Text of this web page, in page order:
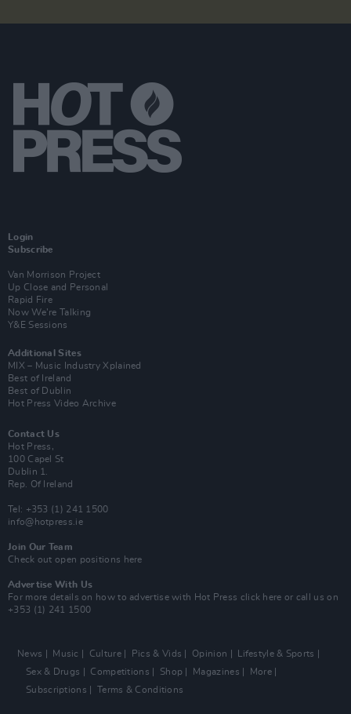
Login
Subscribe
Van Morrison Project
Up Close and Personal
Rapid Fire
Now We’re Talking
Y&E Sessions
Additional Sites
MIX – Music Industry Xplained
Best of Ireland
Best of Dublin
Hot Press Video Archive
Contact Us
Hot Press,
100 Capel St
Dublin 1.
Rep. Of Ireland
Tel: +353 (1) 241 1500
info@hotpress.ie
Join Our Team
Check out open positions here
Advertise With Us
For more details on how to advertise with Hot Press click here or call us on
+353 (1) 241 1500
News Music Culture Pics & Vids Opinion
Lifestyle & Sports
Sex & Drugs
Competitions Shop Magazines
More
Subscriptions
Terms & Conditions